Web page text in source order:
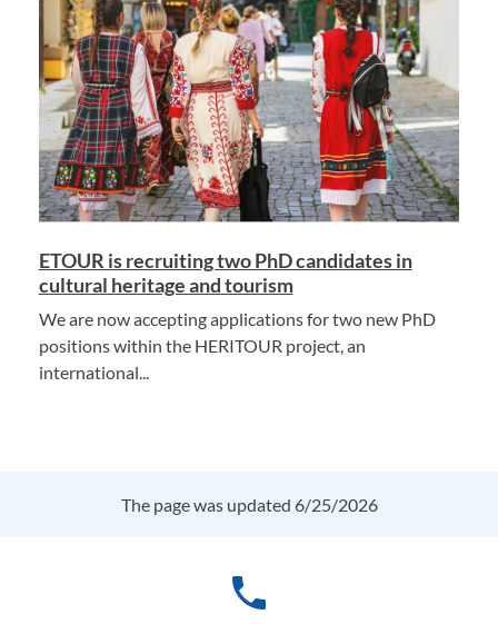
ETOUR is recruiting two PhD candidates in
cultural heritage and tourism
We are now accepting applications for two new PhD
positions within the HERITOUR project, an
international...
The page was updated 6/25/2026
phone